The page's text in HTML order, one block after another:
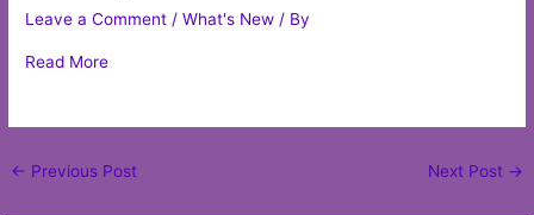
Leave a Comment /What's New / By
Read More
Post
← Previous Post Next Post →